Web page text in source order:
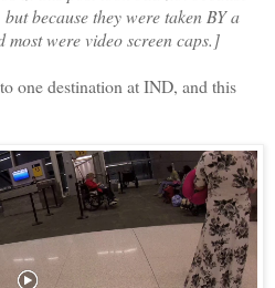
because they were taken BY a
were video screen caps.]
one destination at IND, and this